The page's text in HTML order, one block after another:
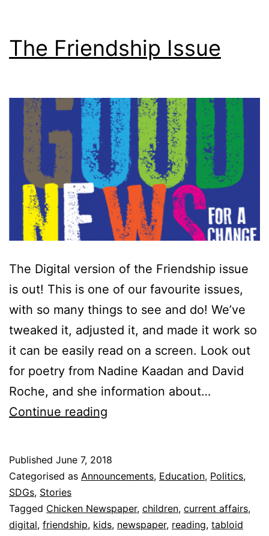
The Friendship Issue
The Digital version of the Friendship issue
is out! This is one of our favourite issues,
with so many things to see and do! We’ve
tweaked it, adjusted it, and made it work so
it can be easily read on a screen. Look out
for poetry from Nadine Kaadan and David
Roche, and she information about…
Continue reading
Published June 7, 2018
Categorised as Announcements, Education, Politics,
SDGs, Stories
Tagged Chicken Newspaper, children, current affairs,
digital, friendship, kids, newspaper, reading, tabloid